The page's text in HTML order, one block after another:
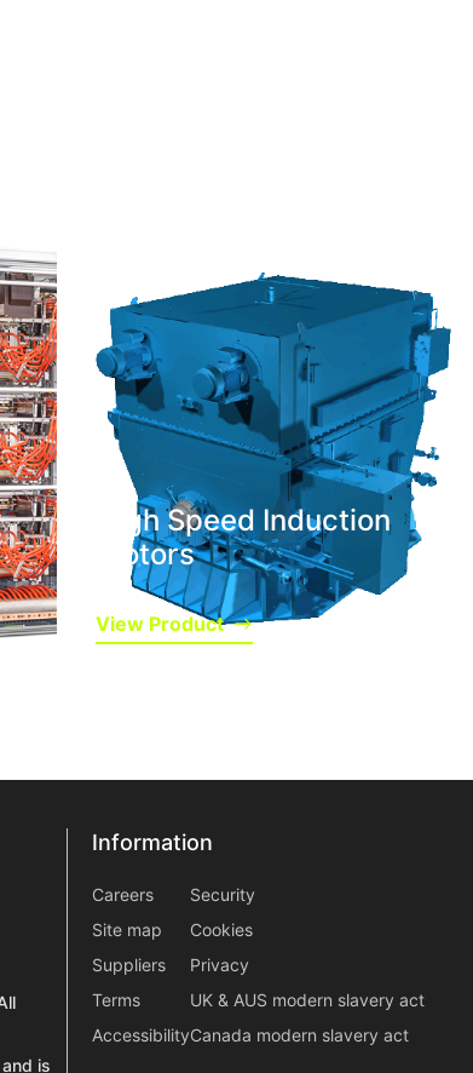
High Speed Induction
Motors
View Product
is
Information
Information
Careers
Site map
Suppliers
Terms
Accessibility
information2
Security
Cookies
Privacy
UK & AUS modern slavery act
Canada modern slavery act